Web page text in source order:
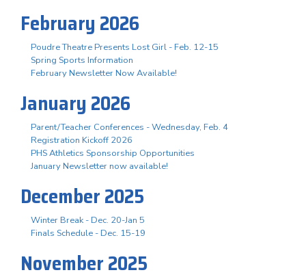
February 2026
Poudre Theatre Presents Lost Girl - Feb. 12-15
Spring Sports Information
February Newsletter Now Available!
January 2026
Parent/Teacher Conferences - Wednesday, Feb. 4
Registration Kickoff 2026
PHS Athletics Sponsorship Opportunities
January Newsletter now available!
December 2025
Winter Break - Dec. 20-Jan 5
Finals Schedule - Dec. 15-19
November 2025